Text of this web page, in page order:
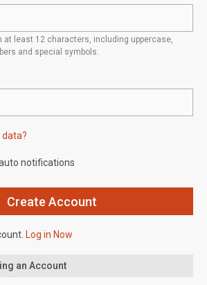
at least 12 characters, including uppercase,
and special symbols.
data?
notifications
Log in Now
an Account